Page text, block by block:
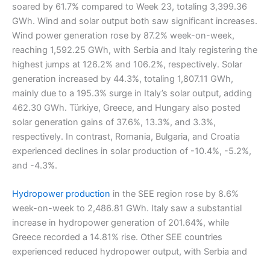
soared by 61.7% compared to Week 23, totaling 3,399.36
GWh. Wind and solar output both saw significant increases.
Wind power generation rose by 87.2% week-on-week,
reaching 1,592.25 GWh, with Serbia and Italy registering the
highest jumps at 126.2% and 106.2%, respectively. Solar
generation increased by 44.3%, totaling 1,807.11 GWh,
mainly due to a 195.3% surge in Italy’s solar output, adding
462.30 GWh. Türkiye, Greece, and Hungary also posted
solar generation gains of 37.6%, 13.3%, and 3.3%,
respectively. In contrast, Romania, Bulgaria, and Croatia
experienced declines in solar production of -10.4%, -5.2%,
and -4.3%.
Hydropower production in the SEE region rose by 8.6%
week-on-week to 2,486.81 GWh. Italy saw a substantial
increase in hydropower generation of 201.64%, while
Greece recorded a 14.81% rise. Other SEE countries
experienced reduced hydropower output, with Serbia and